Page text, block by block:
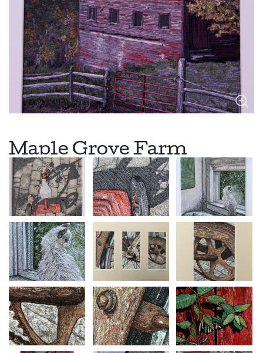
Maple Grove Farm
Maple Grove Farm, built in 1902 sits high on a mountain ridge in
Windsor county Vermont. Surrounded by maple trees, this
dairy and horse barn has been in the Maynard family for many
years. These beautiful trees are also tapped for their delicious
maple syrup production. Maple Grove Farm has an interesting
history….early on a family from the city offered to switch
homesteads with the Maynard’s to try life in the country. The
family agreed and this experiment continued for a few years!
Eventually the families decided they preferred their original
lifestyles and switched back. A new generation continues to
farm Maple Grove as this iconic Vermont barn continues to
age gracefully.
Primitive Door Series #36
Size: 12 ¾” inches H x 10 1.2” W